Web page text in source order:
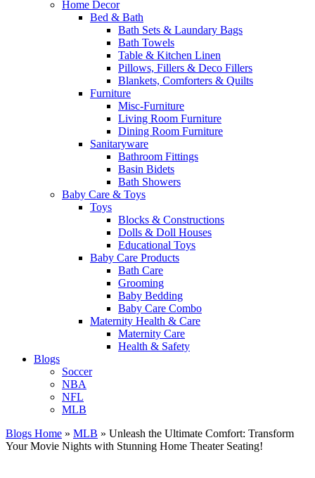
Home Decor
Bed & Bath
Bath Sets & Laundary Bags
Bath Towels
Table & Kitchen Linen
Pillows, Fillers & Deco Fillers
Blankets, Comforters & Quilts
Furniture
Misc-Furniture
Living Room Furniture
Dining Room Furniture
Sanitaryware
Bathroom Fittings
Basin Bidets
Bath Showers
Baby Care & Toys
Toys
Blocks & Constructions
Dolls & Doll Houses
Educational Toys
Baby Care Products
Bath Care
Grooming
Baby Bedding
Baby Care Combo
Maternity Health & Care
Maternity Care
Health & Safety
Blogs
Soccer
NBA
NFL
MLB
Blogs Home » MLB » Unleash the Ultimate Comfort: Transform
Your Movie Nights with Stunning Home Theater Seating!